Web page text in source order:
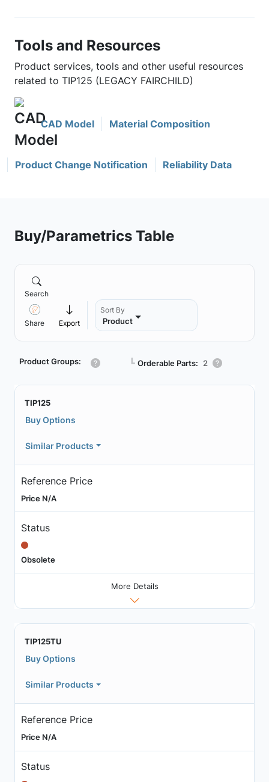
Tools and Resources
Product services, tools and other useful resources
related to TIP125 (LEGACY FAIRCHILD)
CAD Model Material Composition
Product Change Notification Reliability Data
Buy/Parametrics Table
Search
Share Export
Sort By
Product
Product Groups: ┗ Orderable Parts: 2
TIP125
Buy Options
Similar Products
Reference Price
Price N/A
Status
Obsolete
More Details
TIP125TU
Buy Options
Similar Products
Reference Price
Price N/A
Status